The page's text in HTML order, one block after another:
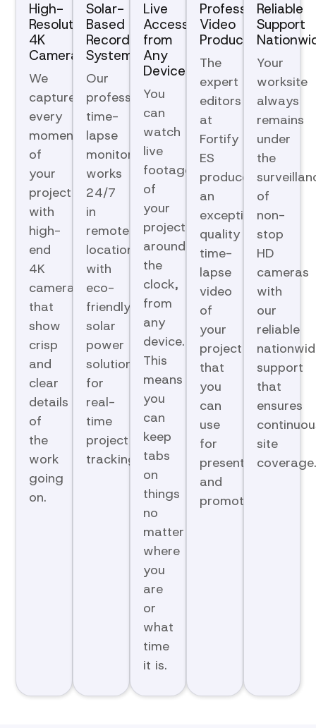
High-
Resolution
4K
Cameras
We
capture
every
moment
of
your
project
with
high-
end
4K
cameras
that
show
crisp
and
clear
details
of
the
work
going
on.
Solar-
Based
Recording
Systems
Our
professional
time-
lapse
monitoring
works
24/7
in
remote
locations
with
eco-
friendly
solar
power
solutions
for
real-
time
project
tracking.
Live
Access
from
Any
Device
You
can
watch
live
footage
of
your
project
around
the
clock,
from
any
device.
This
means
you
can
keep
tabs
on
things
no
matter
where
you
are
or
what
time
it is.
Professional
Video
Production
The
expert
editors
at
Fortify
ES
produce
an
exceptional-
quality
time-
lapse
video
of
your
project
that
you
can
use
for
presentations
and
promotions.
Reliable
Support
Your
worksite
always
remains
under
the
of
non-
stop
HD
cameras
with
our
reliable
support
that
ensures
site
coverage.